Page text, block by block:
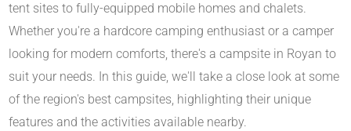
tent sites to fully-equipped mobile homes and chalets.
Whether you're a hardcore camping enthusiast or a camper
looking for modern comforts, there's a campsite in Royan to
suit your needs. In this guide, we'll take a close look at some
of the region's best campsites, highlighting their unique
features and the activities available nearby.